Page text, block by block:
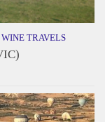
WINE TRAVELS